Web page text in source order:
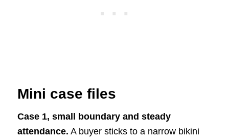
Mini case files
Case 1, small boundary and steady
attendance. A buyer sticks to a narrow bikini